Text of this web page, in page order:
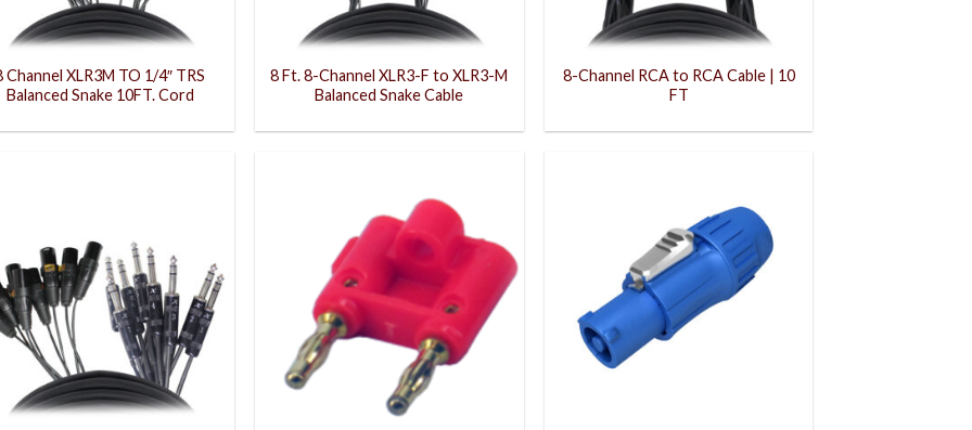
Channel XLR3M TO 1/4″ TRS
Balanced Snake 10FT. Cord
8 Ft. 8-Channel XLR3-F to XLR3-M
Balanced Snake Cable
8-Channel RCA to RCA Cable | 10
FT